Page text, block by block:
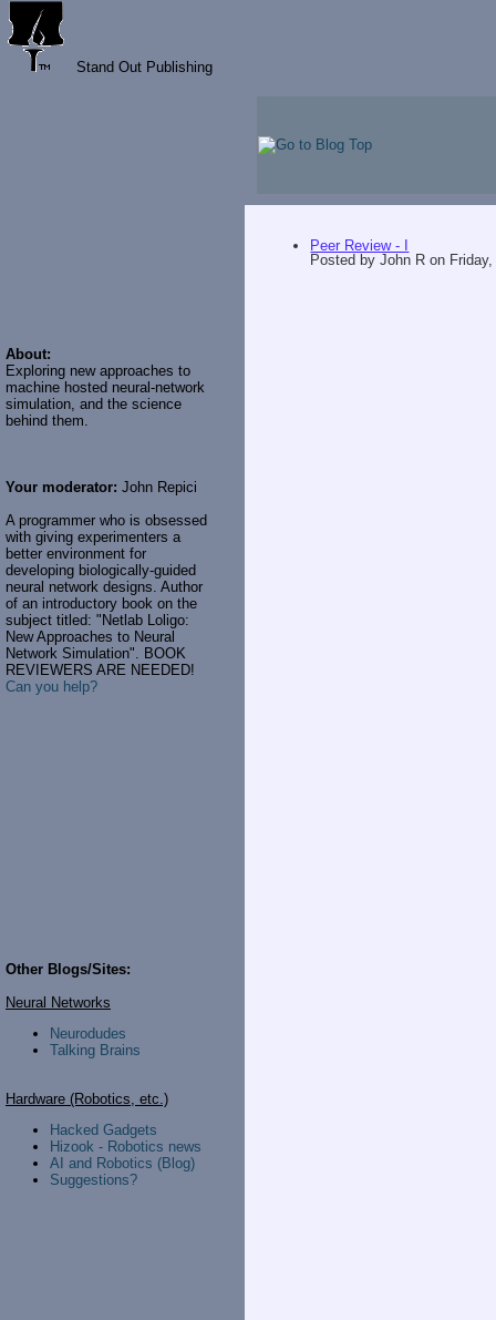
Stand Out Publishing
About:
Exploring new approaches to
machine hosted neural-network
simulation, and the science
behind them.
Your moderator: John Repici
A programmer who is obsessed
with giving experimenters a
better environment for
developing biologically-guided
neural network designs. Author
of an introductory book on the
subject titled: "Netlab Loligo:
New Approaches to Neural
Network Simulation". BOOK
REVIEWERS ARE NEEDED!
Can you help?
Other Blogs/Sites:
Neural Networks
Neurodudes
Talking Brains
Hardware (Robotics, etc.)
Hacked Gadgets
Hizook - Robotics news
AI and Robotics (Blog)
Suggestions?
Peer Review - I
Posted byJohn R on